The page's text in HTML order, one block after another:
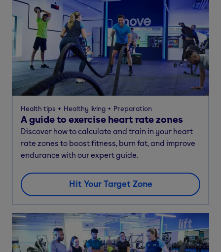
Health tips Healthy living Preparation
A guide to exercise heart rate zones
Discover how to calculate and train in your heart
rate zones to boost fitness, burn fat, and improve
endurance with our expert guide.
Hit Your Target Zone